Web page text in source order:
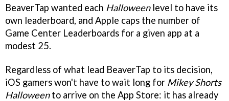
BeaverTap wanted each Halloweenlevel to have its
own leaderboard, and Apple caps the number of
Game Center Leaderboards for a given app at a
modest 25.
Regardless of what lead BeaverTap to its decision,
iOS gamers won't have to wait long for Mikey Shorts
Halloweento arrive on the App Store: it has already